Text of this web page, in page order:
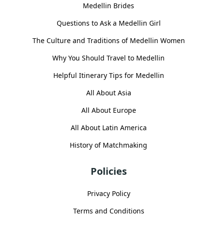
Medellin Brides
Questions to Ask a Medellin Girl
The Culture and Traditions of Medellin Women
Why You Should Travel to Medellin
Helpful Itinerary Tips for Medellin
All About Asia
All About Europe
All About Latin America
History of Matchmaking
Policies
Privacy Policy
Terms and Conditions